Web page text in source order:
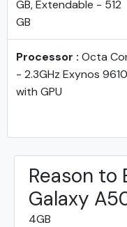
GB, Extendable - 512
GB
Processor : Octa
- 2.3GHz Exynos 9610
with GPU
Reason to
Galaxy
4GB